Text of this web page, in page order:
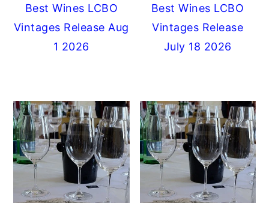
Best Wines LCBO
Vintages Release Aug
1 2026
Best Wines LCBO
Vintages Release
July 18 2026